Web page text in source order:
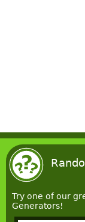
Try one of our
Generators!